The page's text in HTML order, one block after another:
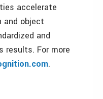
accelerate
and object
and
results. For more
.